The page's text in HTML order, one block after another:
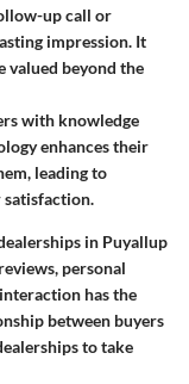
up call or
impression. It
valued beyond the
with knowledge
enhances their
leading to
satisfaction.
in Puyallup
personal
has the
between buyers
to take